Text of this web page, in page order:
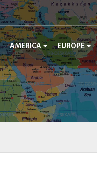
AMERICA EUROPE